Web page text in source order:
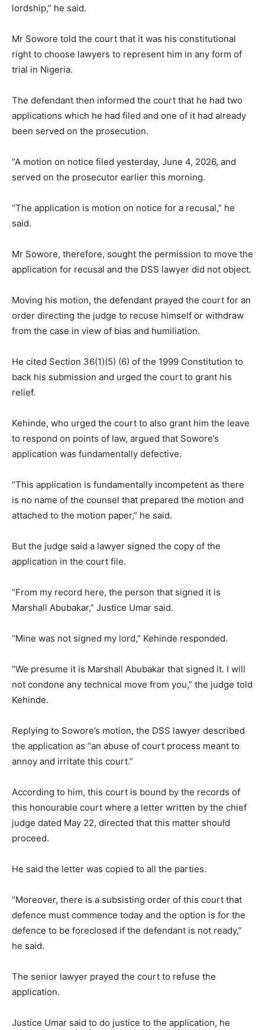
lordship,” he said.
Mr Sowore told the court that it was his constitutional
right to choose lawyers to represent him in any form of
trial in Nigeria.
The defendant then informed the court that he had two
applications which he had filed and one of it had already
been served on the prosecution.
“A motion on notice filed yesterday, June 4, 2026, and
served on the prosecutor earlier this morning.
“The application is motion on notice for a recusal,” he
said.
Mr Sowore, therefore, sought the permission to move the
application for recusal and the DSS lawyer did not object.
Moving his motion, the defendant prayed the court for an
order directing the judge to recuse himself or withdraw
from the case in view of bias and humiliation.
He cited Section 36(1)(5) (6) of the 1999 Constitution to
back his submission and urged the court to grant his
relief.
Kehinde, who urged the court to also grant him the leave
to respond on points of law, argued that Sowore’s
application was fundamentally defective.
“This application is fundamentally incompetent as there
is no name of the counsel that prepared the motion and
attached to the motion paper,” he said.
But the judge said a lawyer signed the copy of the
application in the court file.
“From my record here, the person that signed it is
Marshall Abubakar,” Justice Umar said.
“Mine was not signed my lord,” Kehinde responded.
“We presume it is Marshall Abubakar that signed it. I will
not condone any technical move from you,” the judge told
Kehinde.
Replying to Sowore’s motion, the DSS lawyer described
the application as “an abuse of court process meant to
annoy and irritate this court.”
According to him, this court is bound by the records of
this honourable court where a letter written by the chief
judge dated May 22, directed that this matter should
proceed.
He said the letter was copied to all the parties.
“Moreover, there is a subsisting order of this court that
defence must commence today and the option is for the
defence to be foreclosed if the defendant is not ready,”
he said.
The senior lawyer prayed the court to refuse the
application.
Justice Umar said to do justice to the application, he